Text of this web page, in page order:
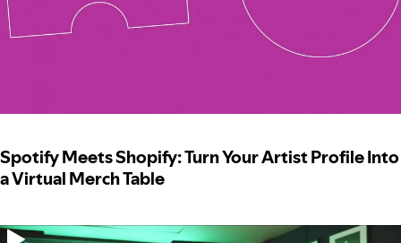
Spotify Meets Shopify: Turn Your Artist Profile Into
a Virtual Merch Table